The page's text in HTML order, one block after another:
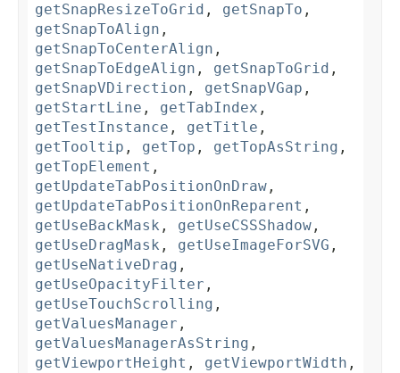
getSnapResizeToGrid , getSnapTo ,
getSnapToAlign ,
getSnapToCenterAlign ,
getSnapToEdgeAlign , getSnapToGrid ,
getSnapVDirection , getSnapVGap ,
getStartLine , getTabIndex ,
getTestInstance , getTitle ,
getTooltip , getTop , getTopAsString ,
getTopElement ,
getUpdateTabPositionOnDraw ,
getUpdateTabPositionOnReparent ,
getUseBackMask , getUseCSSShadow ,
getUseDragMask , getUseImageForSVG ,
getUseNativeDrag ,
getUseOpacityFilter ,
getUseTouchScrolling ,
getValuesManager ,
getValuesManagerAsString ,
getViewportHeight , getViewportWidth ,